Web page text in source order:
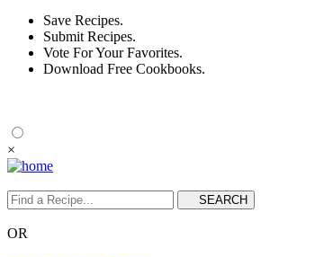
Save Recipes.
Submit Recipes.
Vote For Your Favorites.
Download Free Cookbooks.
×
OR